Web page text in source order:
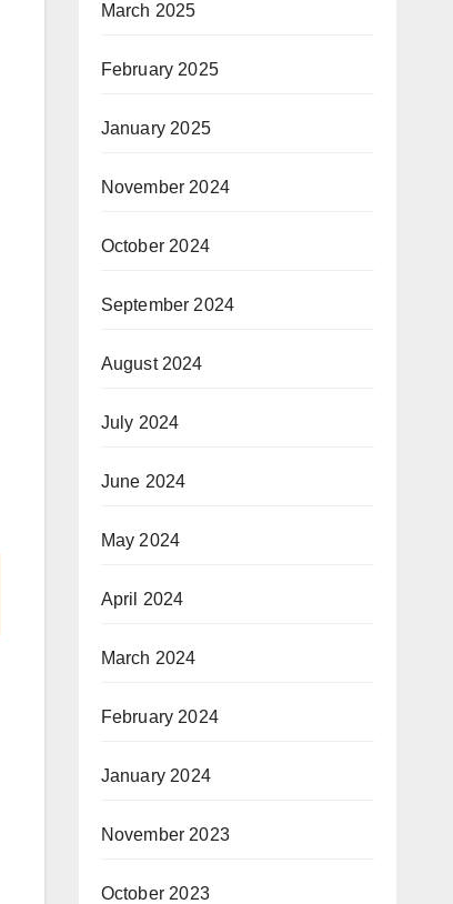
March 2025
February 2025
January 2025
November 2024
October 2024
September 2024
August 2024
July 2024
June 2024
May 2024
April 2024
March 2024
February 2024
January 2024
November 2023
October 2023